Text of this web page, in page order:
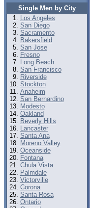
Single Men by City
Los Angeles
San Diego
Sacramento
Bakersfield
San Jose
Fresno
Long Beach
San Francisco
Riverside
Stockton
Anaheim
San Bernardino
Modesto
Oakland
Beverly Hills
Lancaster
Santa Ana
Moreno Valley
Oceanside
Fontana
Chula Vista
Palmdale
Victorville
Corona
Santa Rosa
Ontario